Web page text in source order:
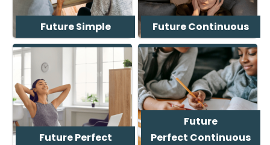
Future Simple Future Continuous
Future Perfect
Future
Perfect Continuous